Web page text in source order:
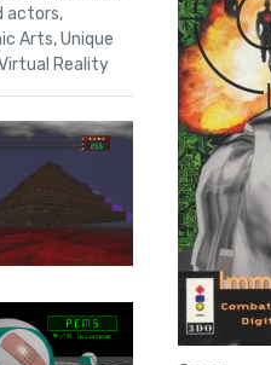
actors,
Arts,Unique
Reality